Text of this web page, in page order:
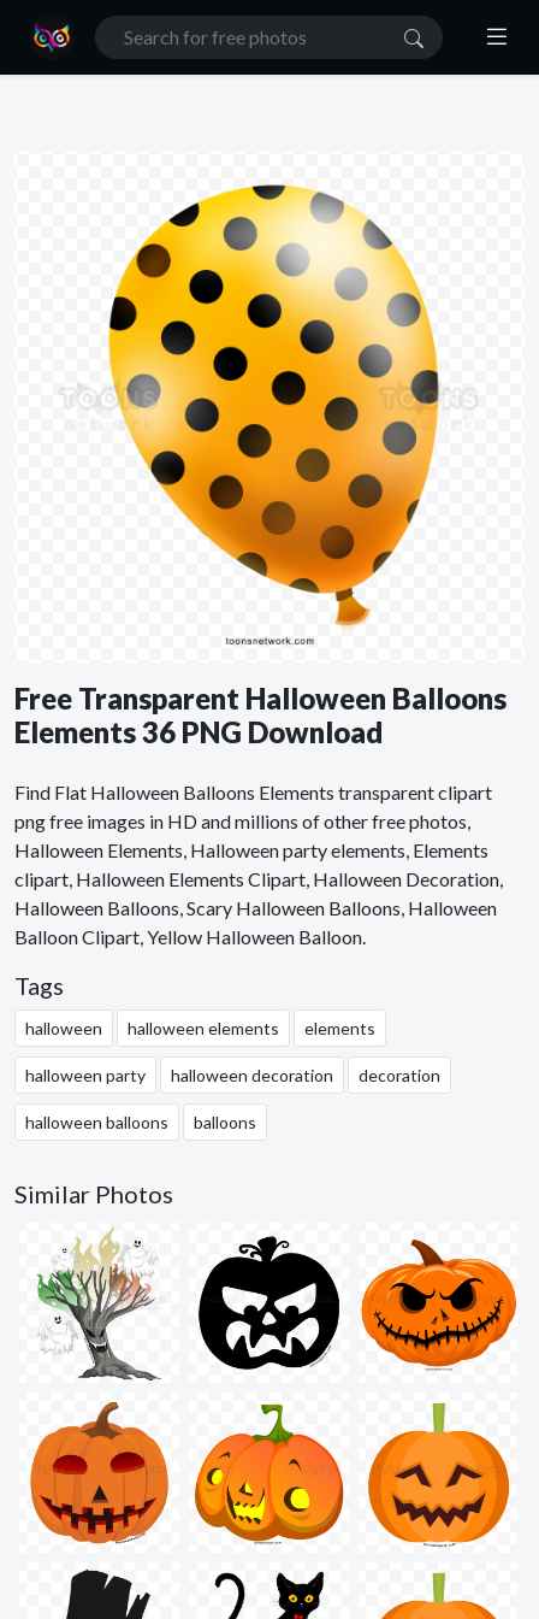
Free Transparent Halloween Balloons
Elements 36 PNG Download
Find Flat Halloween Balloons Elements transparent clipart
png free images in HD and millions of other free photos,
Halloween Elements, Halloween party elements, Elements
clipart, Halloween Elements Clipart, Halloween Decoration,
Halloween Balloons, Scary Halloween Balloons, Halloween
Balloon Clipart, Yellow Halloween Balloon.
Tags
halloween halloween elements elements
halloween party halloween decoration decoration
halloween balloons balloons
Similar Photos